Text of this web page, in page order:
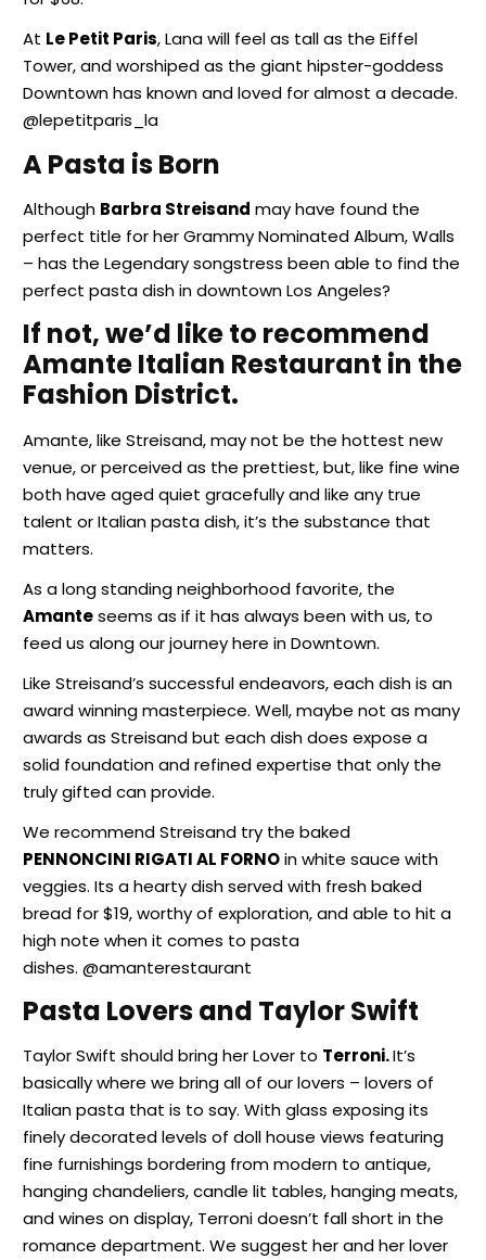
At Le Petit Paris, Lana will feel as tall as the Eiffel
Tower, and worshiped as the giant hipster-goddess
Downtown has known and loved for almost a decade.
@lepetitparis_la
A Pasta is Born
Although Barbra Streisand may have found the
perfect title for her Grammy Nominated Album, Walls
– has the Legendary songstress been able to find the
perfect pasta dish in downtown Los Angeles?
If not, we’d like to recommend
Amante Italian Restaurant in the
Fashion District.
Amante, like Streisand, may not be the hottest new
venue, or perceived as the prettiest, but, like fine wine
both have aged quiet gracefully and like any true
talent or Italian pasta dish, it’s the substance that
matters.
As a long standing neighborhood favorite, the
Amanteseems as if it has always been with us, to
feed us along our journey here in Downtown.
Like Streisand’s successful endeavors, each dish is an
award winning masterpiece. Well, maybe not as many
awards as Streisand but each dish does expose a
solid foundation and refined expertise that only the
truly gifted can provide.
We recommend Streisand try the baked
PENNONCINI RIGATI AL FORNOin white sauce with
veggies. Its a hearty dish served with fresh baked
bread for $19, worthy of exploration, and able to hit a
high note when it comes to pasta
dishes. @amanterestaurant
Pasta Lovers and Taylor Swift
Taylor Swift should bring her Lover to Terroni.It’s
basically where we bring all of our lovers – lovers of
Italian pasta that is to say. With glass exposing its
finely decorated levels of doll house views featuring
fine furnishings bordering from modern to antique,
hanging chandeliers, candle lit tables, hanging meats,
and wines on display, Terroni doesn’t fall short in the
romance department. We suggest her and her lover